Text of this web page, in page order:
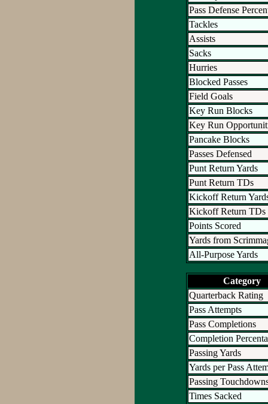
Pass Defense
Tackles
Assists
Sacks
Hurries
Blocked Passes
Field Goals
Key Run Blocks
Key Run
Pancake Blocks
Passes Defensed
Punt Return Yards
Punt Return TDs
Kickoff Return
Kickoff Return TDs
Points Scored
Yards from
All-Purpose Yards
Category
Quarterback Rating
Pass Attempts
Pass Completions
Completion
Passing Yards
Yards per Pass
Passing
Times Sacked